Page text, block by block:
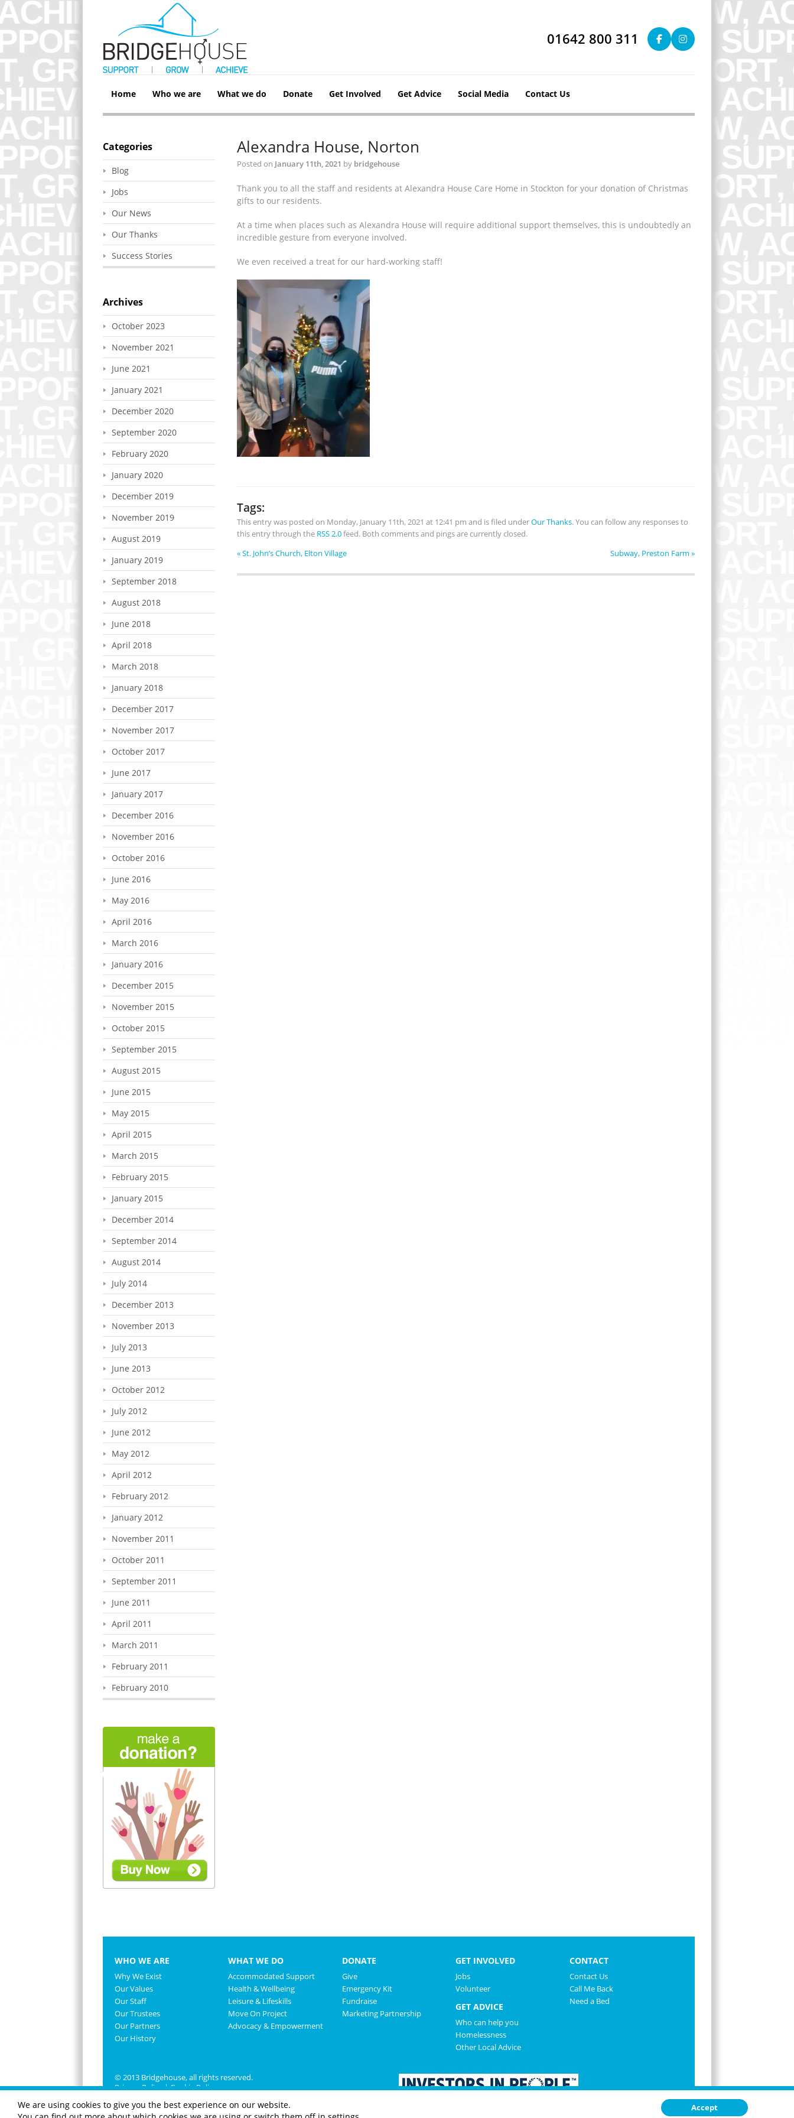
01642 800 311
Home Who we are What we do Donate Get Involved Get Advice Social Media Contact Us
Alexandra House, Norton
Posted on January 11th, 2021 by bridgehouse
Thank you to all the staff and residents at Alexandra House Care Home in Stockton for your donation of Christmas
gifts to our residents.
At a time when places such as Alexandra House will require additional support themselves, this is undoubtedly an
incredible gesture from everyone involved.
We even received a treat for our hard-working staff!
Tags:
This entry was posted on Monday, January 11th, 2021 at 12:41 pm and is filed underOur Thanks. You can follow any responses to
this entry through the RSS 2.0feed. Both comments and pings are currently closed.
«St. John’s Church, Elton Village Subway, Preston Farm »
Categories
Blog
Jobs
Our News
Our Thanks
Success Stories
Archives
October 2023
November 2021
June 2021
January 2021
December 2020
September 2020
February 2020
January 2020
December 2019
November 2019
August 2019
January 2019
September 2018
August 2018
June 2018
April 2018
March 2018
January 2018
December 2017
November 2017
October 2017
June 2017
January 2017
December 2016
November 2016
October 2016
June 2016
May 2016
April 2016
March 2016
January 2016
December 2015
November 2015
October 2015
September 2015
August 2015
June 2015
May 2015
April 2015
March 2015
February 2015
January 2015
December 2014
September 2014
August 2014
July 2014
December 2013
November 2013
July 2013
June 2013
October 2012
July 2012
June 2012
May 2012
April 2012
February 2012
January 2012
November 2011
October 2011
September 2011
June 2011
April 2011
March 2011
February 2011
February 2010
WHO WE ARE
Why We Exist
Our Values
Our Staff
Our Trustees
Our Partners
Our History
WHAT WE DO
Accommodated Support
Health & Wellbeing
Leisure & Lifeskills
Move On Project
Advocacy & Empowerment
DONATE
Give
Emergency Kit
Fundraise
Marketing Partnership
GET INVOLVED
Jobs
Volunteer
GET ADVICE
Who can help you
Homelessness
Other Local Advice
CONTACT
Contact Us
Call Me Back
Need a Bed
© 2013 Bridgehouse, all rights reserved.
Privacy Policy
| Cookie Policy
We are using cookies to give you the best experience on our website.
Accept